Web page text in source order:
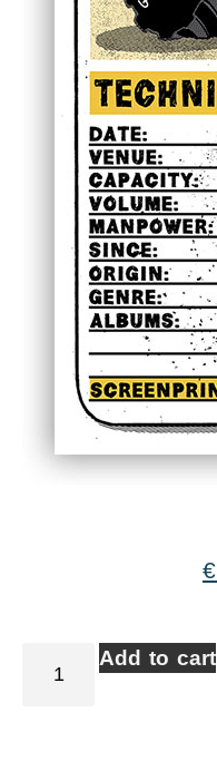
€
Add to cart